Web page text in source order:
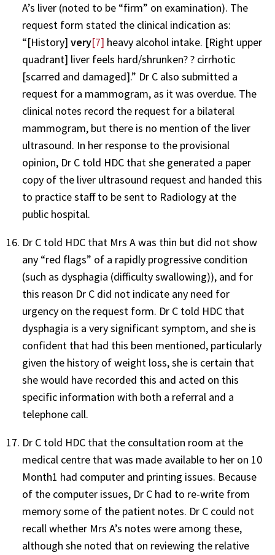
A’s liver (noted to be “firm” on examination). The
request form stated the clinical indication as:
“[History] very[7] heavy alcohol intake. [Right upper
quadrant] liver feels hard/shrunken? ? cirrhotic
[scarred and damaged].” Dr C also submitted a
request for a mammogram, as it was overdue. The
clinical notes record the request for a bilateral
mammogram, but there is no mention of the liver
ultrasound. In her response to the provisional
opinion, Dr C told HDC that she generated a paper
copy of the liver ultrasound request and handed this
to practice staff to be sent to Radiology at the
public hospital.
Dr C told HDC that Mrs A was thin but did not show
any “red flags” of a rapidly progressive condition
(such as dysphagia (difficulty swallowing)), and for
this reason Dr C did not indicate any need for
urgency on the request form. Dr C told HDC that
dysphagia is a very significant symptom, and she is
confident that had this been mentioned, particularly
given the history of weight loss, she is certain that
she would have recorded this and acted on this
specific information with both a referral and a
telephone call.
Dr C told HDC that the consultation room at the
medical centre that was made available to her on 10
Month1 had computer and printing issues. Because
of the computer issues, Dr C had to re-write from
memory some of the patient notes. Dr C could not
recall whether Mrs A’s notes were among these,
although she noted that on reviewing the relative